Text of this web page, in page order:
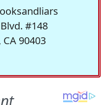
#148
90403